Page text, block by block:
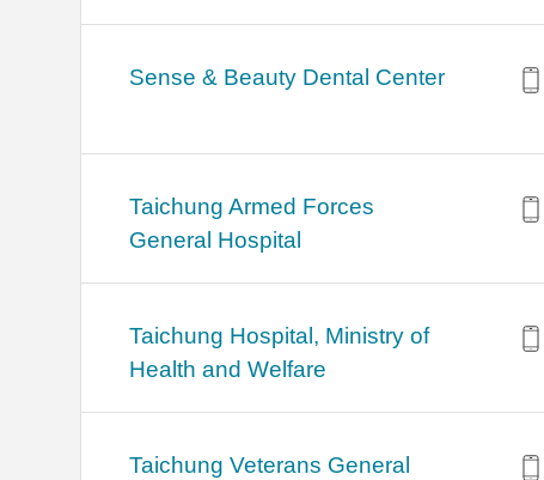
Sense & Beauty Dental Center
Taichung Armed Forces
General Hospital
Taichung Hospital, Ministry of
Health and Welfare
Taichung Veterans General